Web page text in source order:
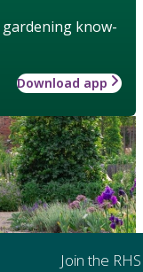
know-
Download app
Join the RHS